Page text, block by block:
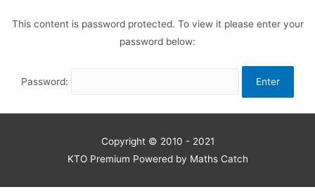
This content is password protected. To view it please enter your
password below:
Password:
Copyright © 2010 - 2021
KTO Premium Powered by Maths Catch